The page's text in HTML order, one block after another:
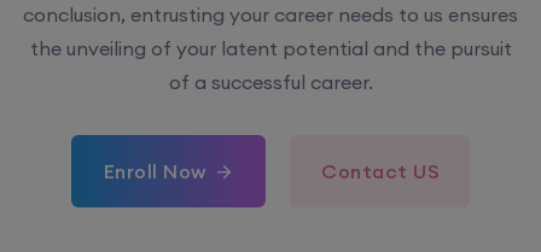
conclusion, entrusting your career needs to us ensures
the unveiling of your latent potential and the pursuit
of a successful career.
Enroll Now Contact US